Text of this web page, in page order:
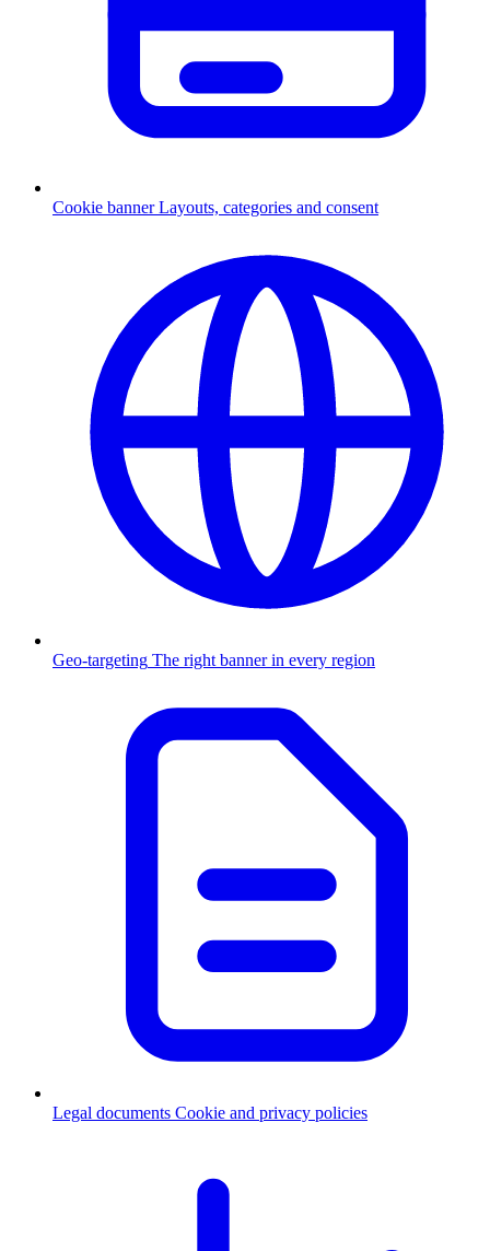
Cookie banner Layouts, categories and consent
Geo-targeting The right banner in every region
Legal documents Cookie and privacy policies